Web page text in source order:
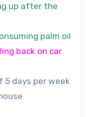
up after the
palm oil
back on car
5 days per week